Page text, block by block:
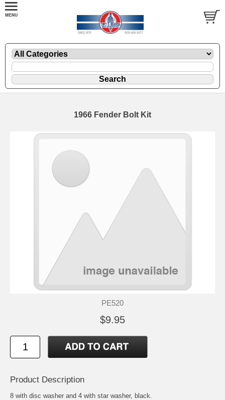
1966 Fender Bolt Kit
PE520
$9.95
Product Description
8 with disc washer and 4 with star washer, black.